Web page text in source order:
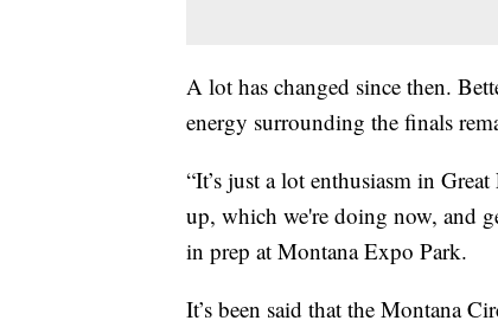
A lot has changed since then.
energy surrounding the finals
“It’s just a lot enthusiasm in
up, which we're doing now, and
in prep at Montana Expo Park.
It’s been said that the Montana